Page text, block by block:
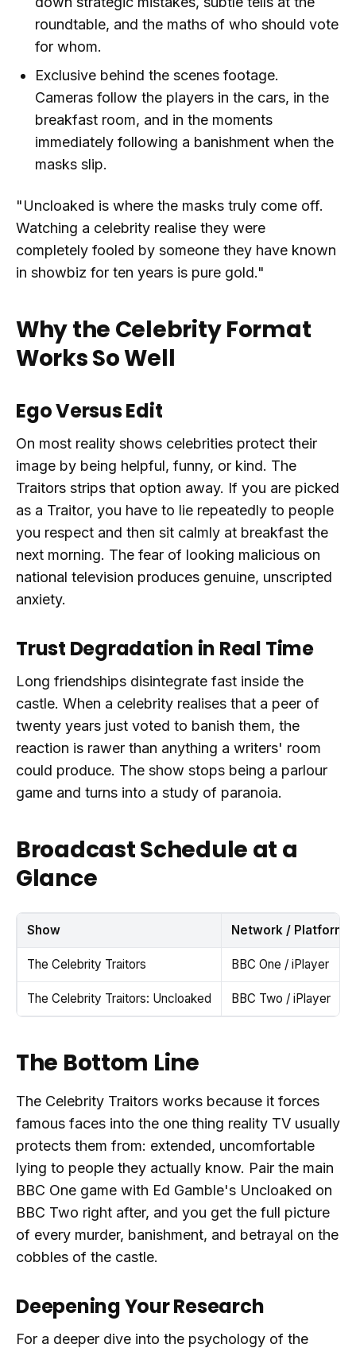
roundtable, and the maths of who should vote
for whom.
Exclusive behind the scenes footage.
Cameras follow the players in the cars, in the
breakfast room, and in the moments
immediately following a banishment when the
masks slip.
"Uncloaked is where the masks truly come off.
Watching a celebrity realise they were
completely fooled by someone they have known
in showbiz for ten years is pure gold."
Why the Celebrity Format
Works So Well
Ego Versus Edit
On most reality shows celebrities protect their
image by being helpful, funny, or kind. The
Traitors strips that option away. If you are picked
as a Traitor, you have to lie repeatedly to people
you respect and then sit calmly at breakfast the
next morning. The fear of looking malicious on
national television produces genuine, unscripted
anxiety.
Trust Degradation in Real Time
Long friendships disintegrate fast inside the
castle. When a celebrity realises that a peer of
twenty years just voted to banish them, the
reaction is rawer than anything a writers' room
could produce. The show stops being a parlour
game and turns into a study of paranoia.
Broadcast Schedule at a
Glance
Show Network / Platform
The Celebrity Traitors BBC One / iPlayer
The Celebrity Traitors: Uncloaked BBC Two / iPlayer
The Bottom Line
The Celebrity Traitors works because it forces
famous faces into the one thing reality TV usually
protects them from: extended, uncomfortable
lying to people they actually know. Pair the main
BBC One game with Ed Gamble's Uncloaked on
BBC Two right after, and you get the full picture
of every murder, banishment, and betrayal on the
cobbles of the castle.
Deepening Your Research
For a deeper dive into the psychology of the